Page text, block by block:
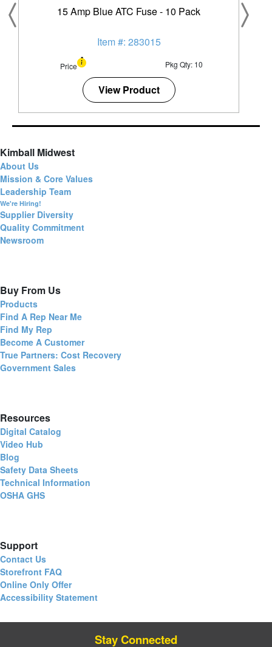
15 Amp Blue ATC Fuse - 10 Pack
Item #: 283015
Price Pkg Qty: 10
View Product
Kimball Midwest
About Us
Mission & Core Values
Leadership Team
We're Hiring!
Supplier Diversity
Quality Commitment
Newsroom
Buy From Us
Products
Find A Rep Near Me
Find My Rep
Become A Customer
True Partners: Cost Recovery
Government Sales
Resources
Digital Catalog
Video Hub
Blog
Safety Data Sheets
Technical Information
OSHA GHS
Support
Contact Us
Storefront FAQ
Online Only Offer
Accessibility Statement
Stay Connected